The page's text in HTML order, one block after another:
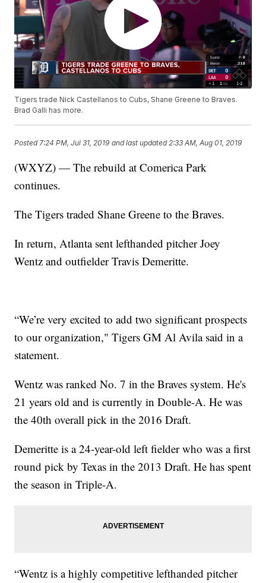
Tigers trade Nick Castellanos to Cubs, Shane Greene to Braves.
Brad Galli has more.
Posted 7:24 PM, Jul 31, 2019 and last updated 2:33 AM, Aug 01, 2019
(WXYZ) — The rebuild at Comerica Park
continues.
The Tigers traded Shane Greene to the Braves.
In return, Atlanta sent lefthanded pitcher Joey
Wentz and outfielder Travis Demeritte.
“We’re very excited to add two significant prospects
to our organization," Tigers GM Al Avila said in a
statement.
Wentz was ranked No. 7 in the Braves system. He's
21 years old and is currently in Double-A. He was
the 40th overall pick in the 2016 Draft.
Demeritte is a 24-year-old left fielder who was a first
round pick by Texas in the 2013 Draft. He has spent
the season in Triple-A.
“Wentz is a highly competitive lefthanded pitcher